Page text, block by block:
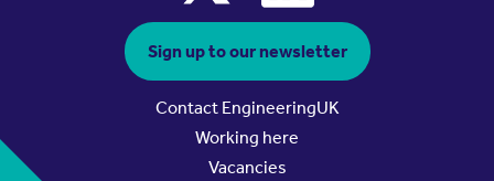
Sign up to our newsletter
Contact EngineeringUK
Working here
Vacancies